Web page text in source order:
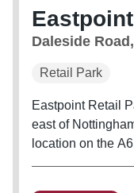
Daleside
Retail Park
Eastpoint Retail
east of
location on the A612